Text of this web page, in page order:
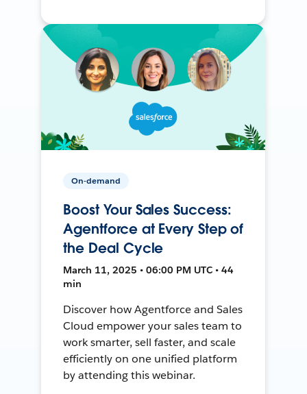
On-demand
Boost Your Sales Success:
Agentforce at Every Step of
the Deal Cycle
March 11, 2025 • 06:00 PM UTC • 44
min
Discover how Agentforce and Sales
Cloud empower your sales team to
work smarter, sell faster, and scale
efficiently on one unified platform
by attending this webinar.